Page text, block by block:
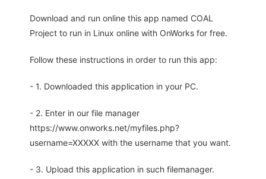
Download and run online this app named COAL
Project to run in Linux online with OnWorks for free.
Follow these instructions in order to run this app:
- 1. Downloaded this application in your PC.
- 2. Enter in our file manager
https://www.onworks.net/myfiles.php?
username=XXXXX with the username that you want.
- 3. Upload this application in such filemanager.